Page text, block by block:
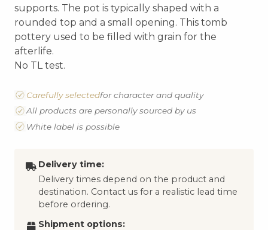
supports. The pot is typically shaped with a
rounded top and a small opening. This tomb
pottery used to be filled with grain for the
afterlife.
No TL test.
Carefully selectedfor character and quality
All products are personally sourced by us
White label is possible
Delivery time:
Delivery times depend on the product and
destination. Contact us for a realistic lead time
before ordering.
Shipment options: